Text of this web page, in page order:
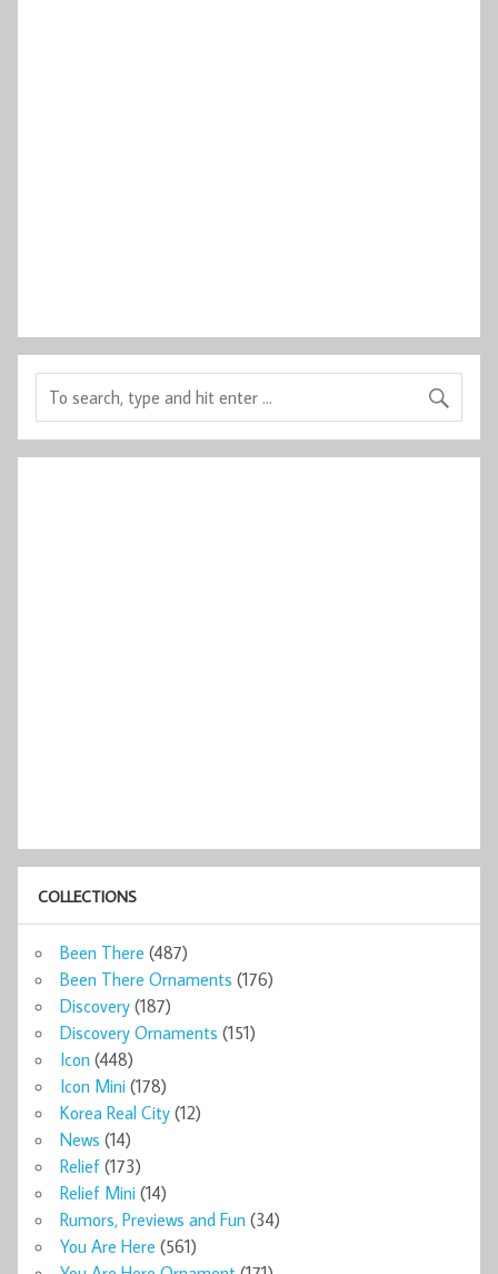
COLLECTIONS
Been There (487)
Been There Ornaments (176)
Discovery (187)
Discovery Ornaments (151)
Icon (448)
Icon Mini (178)
Korea Real City (12)
News (14)
Relief (173)
Relief Mini (14)
Rumors, Previews and Fun (34)
You Are Here (561)